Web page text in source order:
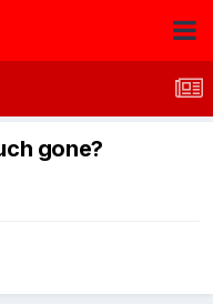
gone?